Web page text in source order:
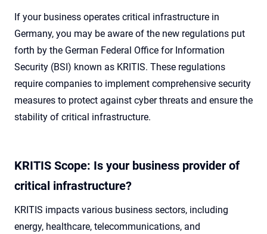
If your business operates critical infrastructure in
Germany, you may be aware of the new regulations put
forth by the German Federal Office for Information
Security (BSI) known as KRITIS. These regulations
require companies to implement comprehensive security
measures to protect against cyber threats and ensure the
stability of critical infrastructure.
KRITIS Scope: Is your business provider of
critical infrastructure?
KRITIS impacts various business sectors, including
energy, healthcare, telecommunications, and